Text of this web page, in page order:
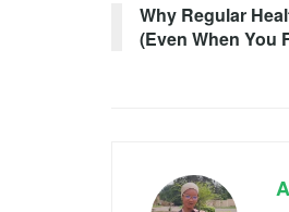
Why Regular
(Even When You